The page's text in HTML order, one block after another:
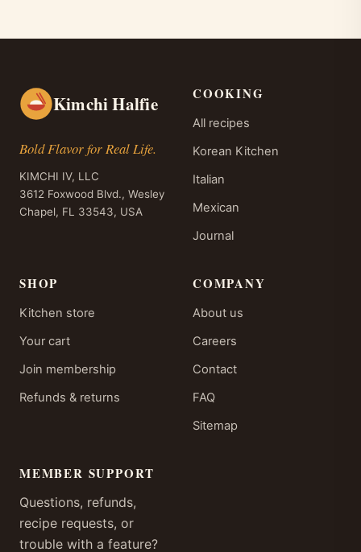
Kimchi Halfie
Bold Flavor for Real Life.
KIMCHI IV, LLC
3612 Foxwood Blvd., Wesley
Chapel, FL 33543, USA
COOKING
All recipes
Korean Kitchen
Italian
Mexican
Journal
SHOP
Kitchen store
Your cart
Join membership
Refunds & returns
COMPANY
About us
Careers
Contact
FAQ
Sitemap
MEMBER SUPPORT
Questions, refunds,
recipe requests, or
trouble with a feature?